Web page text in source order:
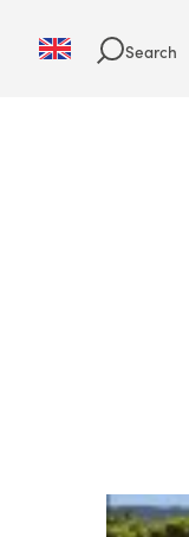
Search